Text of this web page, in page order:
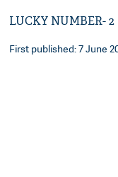
LUCKY NUMBER- 2
First published: 7 June